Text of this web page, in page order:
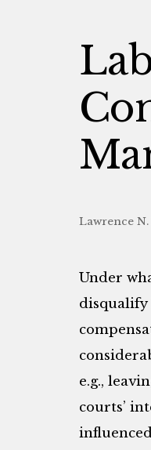
Lawrence N.
Under
e.g.,
courts’